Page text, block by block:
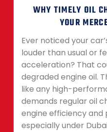
WHY TIMELY OIL
YOUR
Ever noticed your
louder than usual or
acceleration? That
degraded engine oil.
like any high-
demands regular oil
engine efficiency
especially under